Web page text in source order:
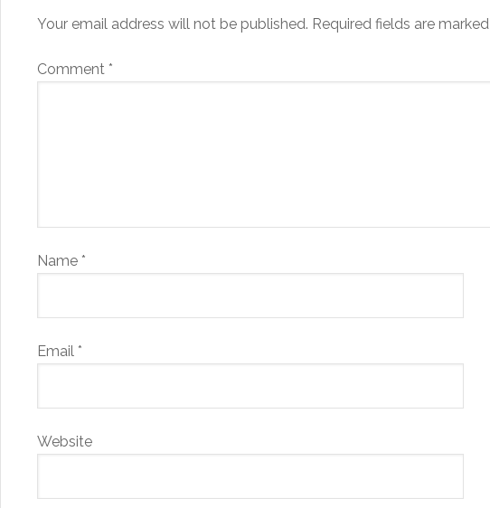
Your email address will not be published. Required fields are marked
Comment *
Name *
Email *
Website